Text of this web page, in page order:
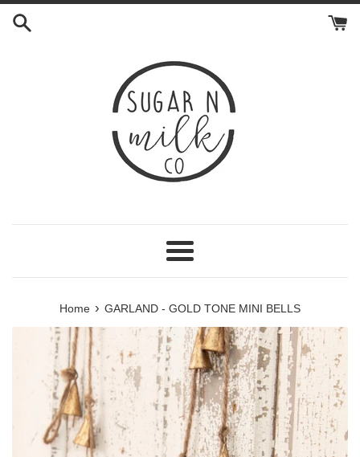
Skip
Menu
Home › GARLAND - GOLD TONE MINI BELLS